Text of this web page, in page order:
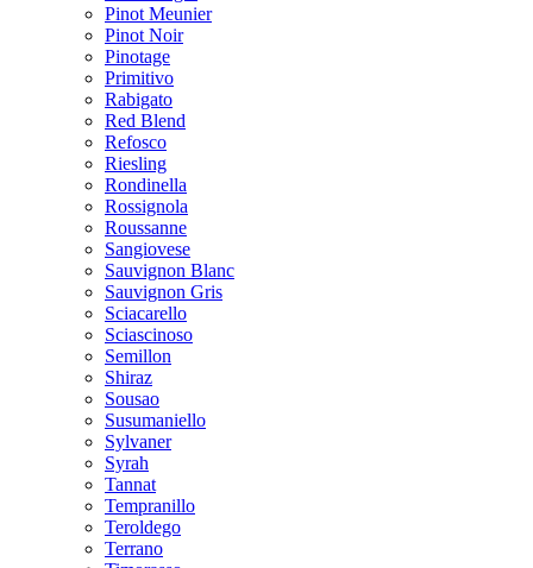
Pinot Meunier
Pinot Noir
Pinotage
Primitivo
Rabigato
Red Blend
Refosco
Riesling
Rondinella
Rossignola
Roussanne
Sangiovese
Sauvignon Blanc
Sauvignon Gris
Sciacarello
Sciascinoso
Semillon
Shiraz
Sousao
Susumaniello
Sylvaner
Syrah
Tannat
Tempranillo
Teroldego
Terrano